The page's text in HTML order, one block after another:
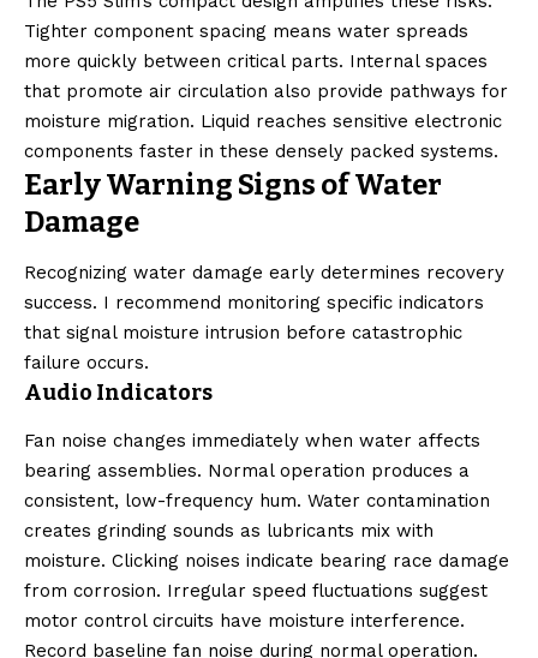
Tighter component spacing means water spreads
more quickly between critical parts. Internal spaces
that promote air circulation also provide pathways for
moisture migration. Liquid reaches sensitive electronic
components faster in these densely packed systems.
Early Warning Signs of Water
Damage
Recognizing water damage early determines recovery
success. I recommend monitoring specific indicators
that signal moisture intrusion before catastrophic
failure occurs.
Audio Indicators
Fan noise changes immediately when water affects
bearing assemblies. Normal operation produces a
consistent, low-frequency hum. Water contamination
creates grinding sounds as lubricants mix with
moisture. Clicking noises indicate bearing race damage
from corrosion. Irregular speed fluctuations suggest
motor control circuits have moisture interference.
Record baseline fan noise during normal operation.